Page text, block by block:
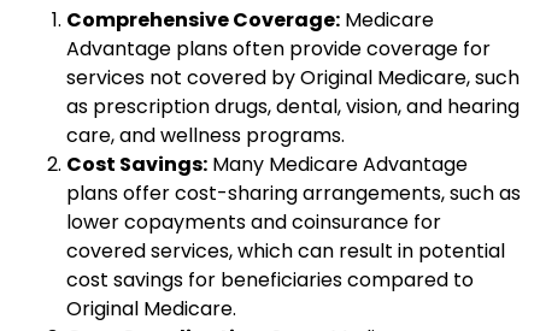
Comprehensive Coverage: Medicare
Advantage plans often provide coverage for
services not covered by Original Medicare, such
as prescription drugs, dental, vision, and hearing
care, and wellness programs.
Cost Savings: Many Medicare Advantage
plans offer cost-sharing arrangements, such as
lower copayments and coinsurance for
covered services, which can result in potential
cost savings for beneficiaries compared to
Original Medicare.